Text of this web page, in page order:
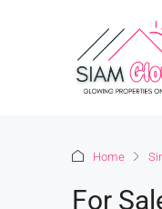
Home
For